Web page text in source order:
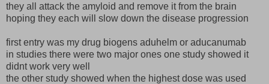
they all attack the amyloid and remove it from the brain
hoping they each will slow down the disease progression
first entry was my drug biogens aduhelm or aducanumab
in studies there were two major ones one study showed it
didnt work very well
the other study showed when the highest dose was used